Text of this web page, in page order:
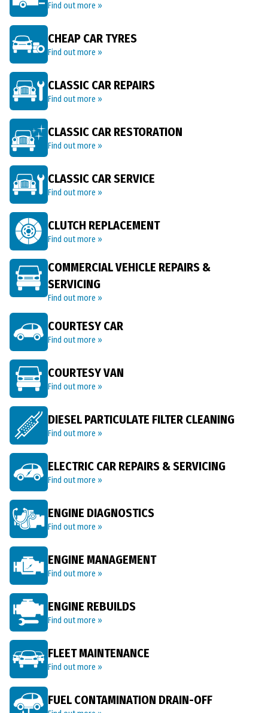
Find out more »
CHEAP CAR TYRES
Find out more »
CLASSIC CAR REPAIRS
Find out more »
CLASSIC CAR RESTORATION
Find out more »
CLASSIC CAR SERVICE
Find out more »
CLUTCH REPLACEMENT
Find out more »
COMMERCIAL VEHICLE REPAIRS &
SERVICING
Find out more »
COURTESY CAR
Find out more »
COURTESY VAN
Find out more »
DIESEL PARTICULATE FILTER CLEANING
Find out more »
ELECTRIC CAR REPAIRS & SERVICING
Find out more »
ENGINE DIAGNOSTICS
Find out more »
ENGINE MANAGEMENT
Find out more »
ENGINE REBUILDS
Find out more »
FLEET MAINTENANCE
Find out more »
FUEL CONTAMINATION DRAIN-OFF